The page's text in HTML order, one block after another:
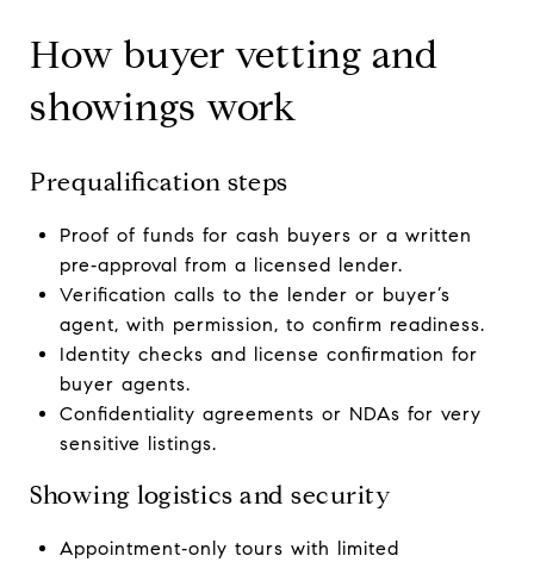
How buyer vetting and
showings work
Prequalification steps
Proof of funds for cash buyers or a written
pre‑approval from a licensed lender.
Verification calls to the lender or buyer’s
agent, with permission, to confirm readiness.
Identity checks and license confirmation for
buyer agents.
Confidentiality agreements or NDAs for very
sensitive listings.
Showing logistics and security
Appointment‑only tours with limited